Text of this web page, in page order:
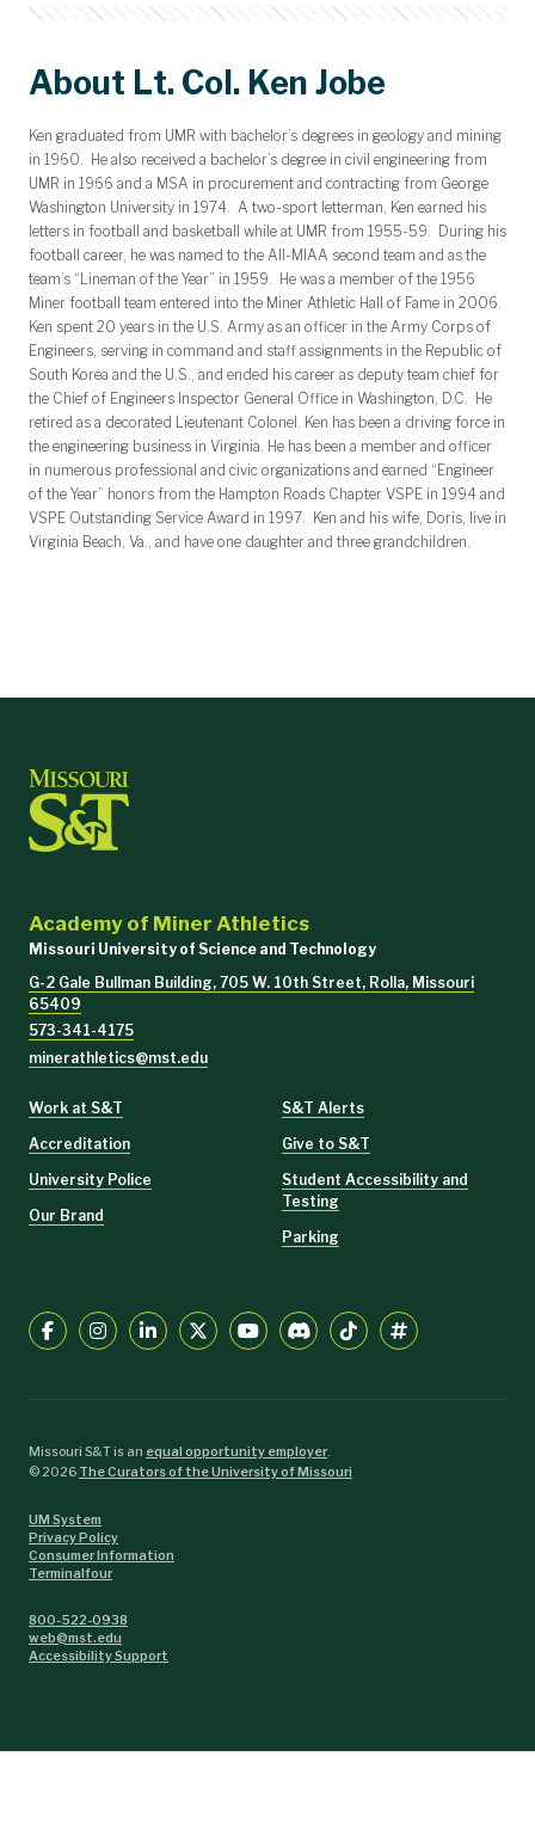
About Lt. Col. Ken Jobe
Ken graduated from UMR with bachelor’s degrees in geology and mining
in 1960. He also received a bachelor’s degree in civil engineering from
UMR in 1966 and a MSA in procurement and contracting from George
Washington University in 1974. A two-sport letterman, Ken earned his
letters in football and basketball while at UMR from 1955-59. During his
football career, he was named to the All-MIAA second team and as the
team’s “Lineman of the Year” in 1959. He was a member of the 1956
Miner football team entered into the Miner Athletic Hall of Fame in 2006.
Ken spent 20 years in the U.S. Army as an officer in the Army Corps of
Engineers, serving in command and staff assignments in the Republic of
South Korea and the U.S., and ended his career as deputy team chief for
the Chief of Engineers Inspector General Office in Washington, D.C. He
retired as a decorated Lieutenant Colonel. Ken has been a driving force in
the engineering business in Virginia. He has been a member and officer
in numerous professional and civic organizations and earned “Engineer
of the Year” honors from the Hampton Roads Chapter VSPE in 1994 and
VSPE Outstanding Service Award in 1997. Ken and his wife, Doris, live in
Virginia Beach, Va., and have one daughter and three grandchildren.
Academy of Miner Athletics
Missouri University of Science and Technology
G-2 Gale Bullman Building, 705 W. 10th Street, Rolla, Missouri
65409
573-341-4175
minerathletics@mst.edu
Work at S&T
Accreditation
University Police
Our Brand
S&T Alerts
Give to S&T
Student Accessibility and
Testing
Parking
Missouri S&T is an equal opportunity employer.
©2026 The Curators of the University of Missouri
UM System
Privacy Policy
Consumer Information
Terminalfour
800-522-0938
web@mst.edu
Accessibility Support